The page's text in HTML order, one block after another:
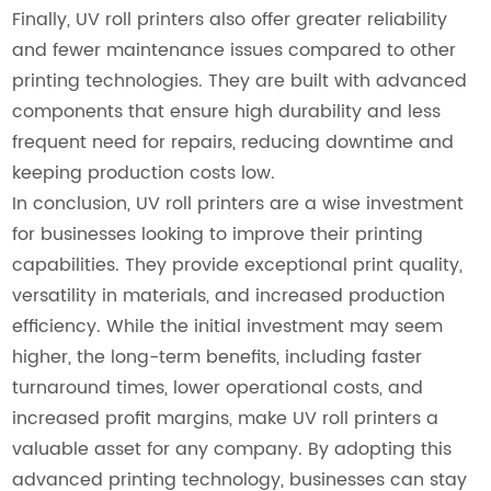
Finally, UV roll printers also offer greater reliability
and fewer maintenance issues compared to other
printing technologies. They are built with advanced
components that ensure high durability and less
frequent need for repairs, reducing downtime and
keeping production costs low.
In conclusion, UV roll printers are a wise investment
for businesses looking to improve their printing
capabilities. They provide exceptional print quality,
versatility in materials, and increased production
efficiency. While the initial investment may seem
higher, the long-term benefits, including faster
turnaround times, lower operational costs, and
increased profit margins, make UV roll printers a
valuable asset for any company. By adopting this
advanced printing technology, businesses can stay